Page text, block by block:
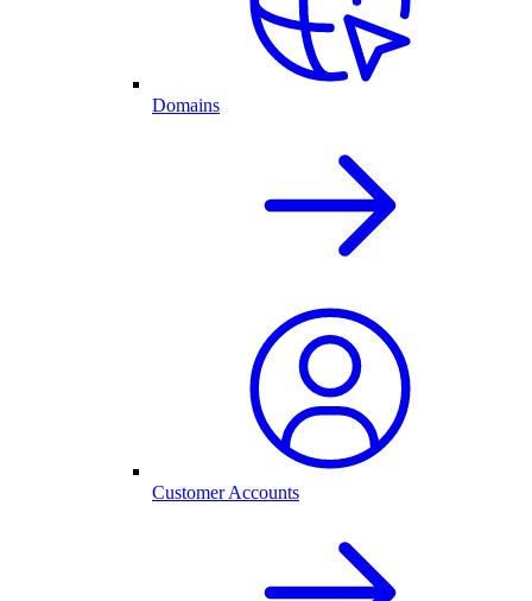
Domains
Customer Accounts